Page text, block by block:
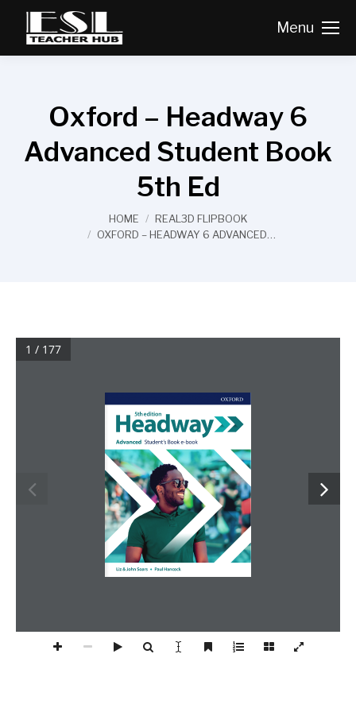
Menu
Oxford – Headway 6
Advanced Student Book
5th Ed
HOME
REAL3D FLIPBOOK
OXFORD – HEADWAY 6 ADVANCED…
1 / 177